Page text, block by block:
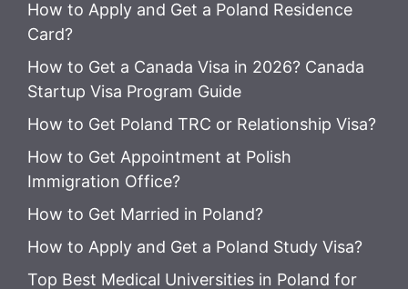
How to Apply and Get a Poland Residence
Card?
How to Get a Canada Visa in 2026? Canada
Startup Visa Program Guide
How to Get Poland TRC or Relationship Visa?
How to Get Appointment at Polish
Immigration Office?
How to Get Married in Poland?
How to Apply and Get a Poland Study Visa?
Top Best Medical Universities in Poland for